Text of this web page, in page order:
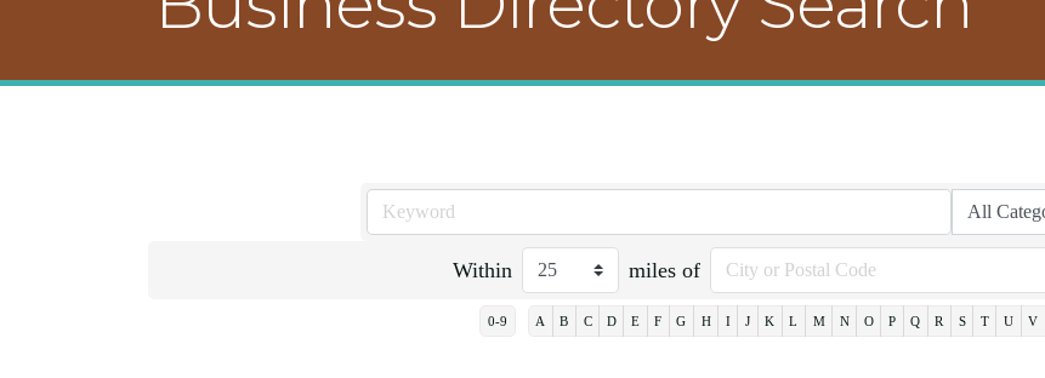
Within miles of
0-9 A B C D E F G H I J K L M N O P Q R S T U V